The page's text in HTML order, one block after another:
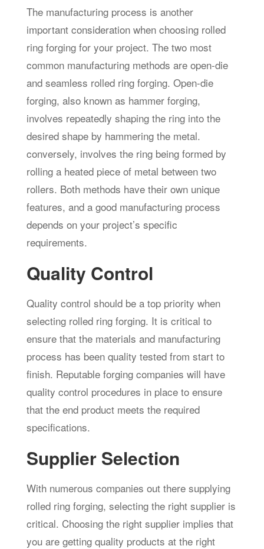
The manufacturing process is another
important consideration when choosing rolled
ring forging for your project. The two most
common manufacturing methods are open-die
and seamless rolled ring forging. Open-die
forging, also known as hammer forging,
involves repeatedly shaping the ring into the
desired shape by hammering the metal.
conversely, involves the ring being formed by
rolling a heated piece of metal between two
rollers. Both methods have their own unique
features, and a good manufacturing process
depends on your project’s specific
requirements.
Quality Control
Quality control should be a top priority when
selecting rolled ring forging. It is critical to
ensure that the materials and manufacturing
process has been quality tested from start to
finish. Reputable forging companies will have
quality control procedures in place to ensure
that the end product meets the required
specifications.
Supplier Selection
With numerous companies out there supplying
rolled ring forging, selecting the right supplier is
critical. Choosing the right supplier implies that
you are getting quality products at the right